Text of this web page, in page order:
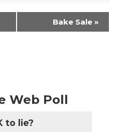
Bake Sale »
Web Poll
to lie?